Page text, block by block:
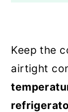
Keep the
airtight